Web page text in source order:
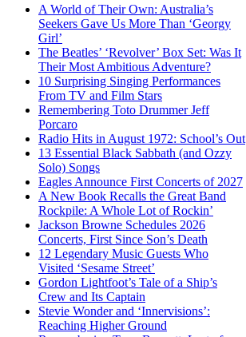
A World of Their Own: Australia’s
Seekers Gave Us More Than ‘Georgy
Girl’
The Beatles’ ‘Revolver’ Box Set: Was It
Their Most Ambitious Adventure?
10 Surprising Singing Performances
From TV and Film Stars
Remembering Toto Drummer Jeff
Porcaro
Radio Hits in August 1972: School’s Out
13 Essential Black Sabbath (and Ozzy
Solo) Songs
Eagles Announce First Concerts of 2027
A New Book Recalls the Great Band
Rockpile: A Whole Lot of Rockin’
Jackson Browne Schedules 2026
Concerts, First Since Son’s Death
12 Legendary Music Guests Who
Visited ‘Sesame Street’
Gordon Lightfoot’s Tale of a Ship’s
Crew and Its Captain
Stevie Wonder and ‘Innervisions’:
Reaching Higher Ground